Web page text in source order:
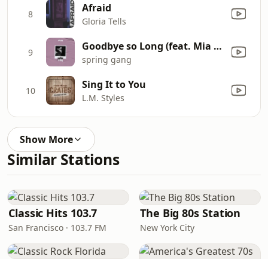
8 Afraid
Gloria Tells
9 Goodbye so Long (feat. Mia Pfirrman)
spring gang
10 Sing It to You
L.M. Styles
Show More
Similar Stations
Classic Hits 103.7
San Francisco · 103.7 FM
The Big 80s Station
New York City